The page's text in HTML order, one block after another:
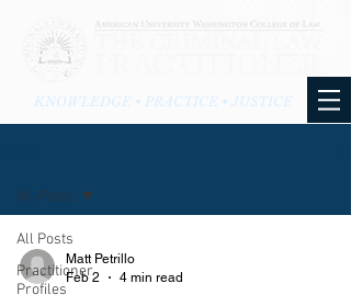
KNOWLEDGE • PRACTICE • JUSTICE
All Posts
Practitioner
Profiles
All Posts
Matt Petrillo
Feb 2
4 min read